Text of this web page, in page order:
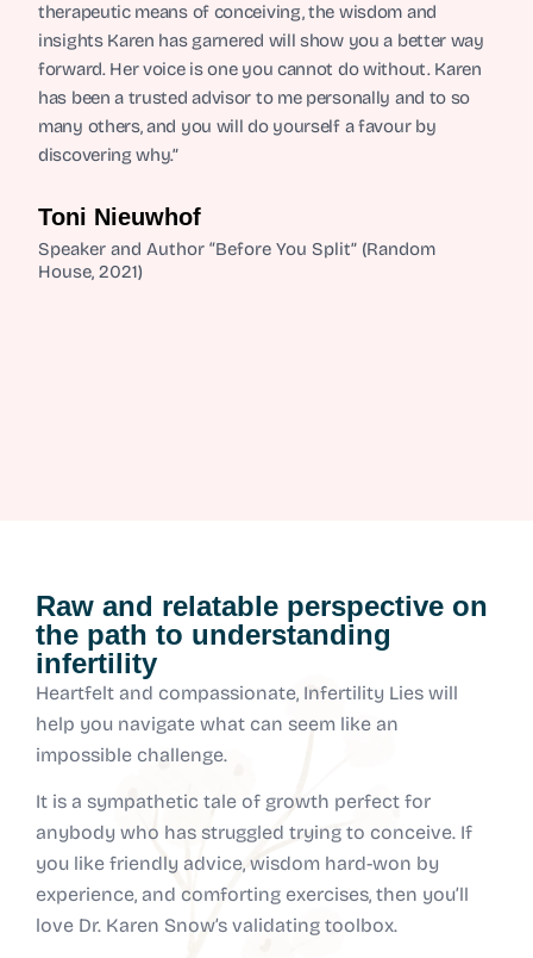
therapeutic means of conceiving, the wisdom and
insights Karen has garnered will show you a better way
forward. Her voice is one you cannot do without. Karen
has been a trusted advisor to me personally and to so
many others, and you will do yourself a favour by
discovering why.”
Toni Nieuwhof
Speaker and Author “Before You Split” (Random
House, 2021)
Raw and relatable perspective on
the path to understanding
infertility
Heartfelt and compassionate, Infertility Lies will
help you navigate what can seem like an
impossible challenge.
It is a sympathetic tale of growth perfect for
anybody who has struggled trying to conceive. If
you like friendly advice, wisdom hard-won by
experience, and comforting exercises, then you’ll
love Dr. Karen Snow’s validating toolbox.